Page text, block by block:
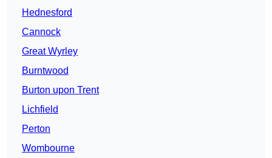
Hednesford
Cannock
Great Wyrley
Burntwood
Burton upon Trent
Lichfield
Perton
Wombourne